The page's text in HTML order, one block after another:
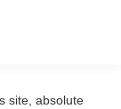
site, absolute